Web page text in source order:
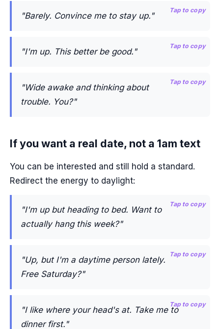
"Barely. Convince me to stay up."
Tap to copy
"I'm up. This better be good."
Tap to copy
"Wide awake and thinking about
trouble. You?"
Tap to copy
If you want a real date, not a 1am text
You can be interested and still hold a standard.
Redirect the energy to daylight:
"I'm up but heading to bed. Want to
actually hang this week?"
Tap to copy
"Up, but I'm a daytime person lately.
Free Saturday?"
Tap to copy
"I like where your head's at. Take me to
dinner first."
Tap to copy